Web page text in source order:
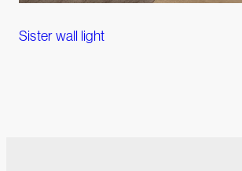
Sister wall light